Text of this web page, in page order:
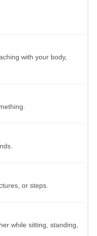
with your body,
or steps.
while sitting, standing,